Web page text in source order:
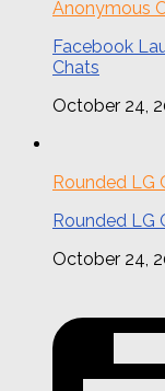
Anonymous
Facebook
Chats
October 24,
Rounded LG
Rounded LG
October 24,